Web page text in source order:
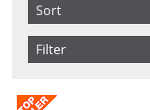
Sort
Filter
In stock